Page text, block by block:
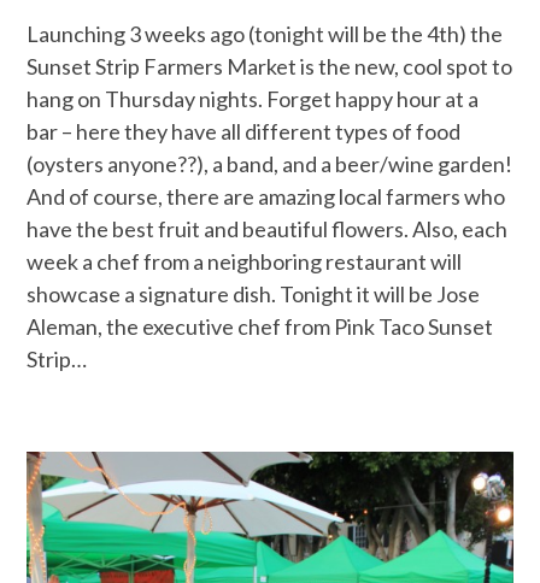
Launching 3 weeks ago (tonight will be the 4th) the
Sunset Strip Farmers Market is the new, cool spot to
hang on Thursday nights. Forget happy hour at a
bar – here they have all different types of food
(oysters anyone??), a band, and a beer/wine garden!
And of course, there are amazing local farmers who
have the best fruit and beautiful flowers. Also, each
week a chef from a neighboring restaurant will
showcase a signature dish. Tonight it will be Jose
Aleman, the executive chef from Pink Taco Sunset
Strip…